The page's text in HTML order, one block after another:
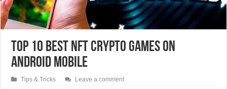
Top 10 Best NFT Crypto Games On
Android Mobile
Tips & Tricks Leave a comment